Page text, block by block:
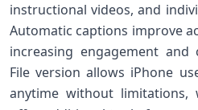
instructional videos, and
Automatic captions improve
increasing engagement and
File version allows iPhone
anytime without limitations,